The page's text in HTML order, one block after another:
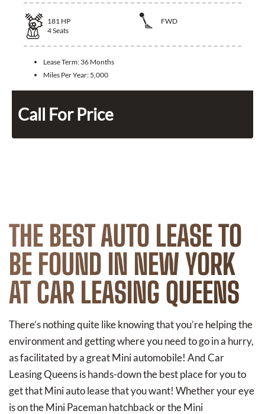
181 HP
FWD
4Seats
Lease Term: 36 Months
Miles Per Year: 5,000
Call For Price
THE BEST AUTO LEASE TO
BE FOUND IN NEW YORK
AT CAR LEASING QUEENS
There’s nothing quite like knowing that you’re helping the
environment and getting where you need to go in a hurry,
as facilitated by a great Mini automobile! And Car
Leasing Queens is hands-down the best place for you to
get that Mini auto lease that you want! Whether your eye
is on the Mini Paceman hatchback or the Mini